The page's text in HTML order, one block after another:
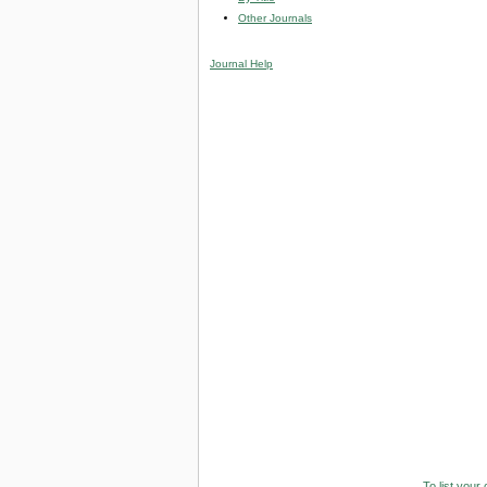
Other Journals
Journal Help